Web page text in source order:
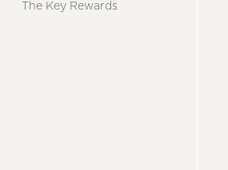
The Key Rewards